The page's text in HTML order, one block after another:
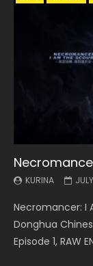
KURINA
Necromancer: I
Donghua
Episode 1, RAW
Battle
KURINA
Battle Through
5季 Watch
The Heavens S5
Battle
KURINA
Battle Through
5季 Watch
The Heavens S5
Swallowed
KURINA
Swallowed Star
Chinese Anime
English Spanish
Battle
KURINA
Battle Through
5季 Watch
The Heavens S5
Battle
KURINA
Battle Through
5季 Watch
The Heavens S5
Swallowed
KURINA
Swallowed Star
Chinese Anime
220 English